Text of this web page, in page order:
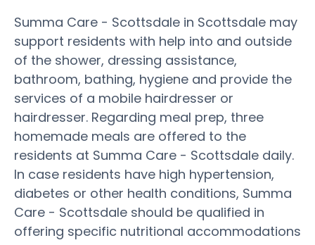
Summa Care - Scottsdale in Scottsdale may
support residents with help into and outside
of the shower, dressing assistance,
bathroom, bathing, hygiene and provide the
services of a mobile hairdresser or
hairdresser. Regarding meal prep, three
homemade meals are offered to the
residents at Summa Care - Scottsdale daily.
In case residents have high hypertension,
diabetes or other health conditions, Summa
Care - Scottsdale should be qualified in
offering specific nutritional accommodations